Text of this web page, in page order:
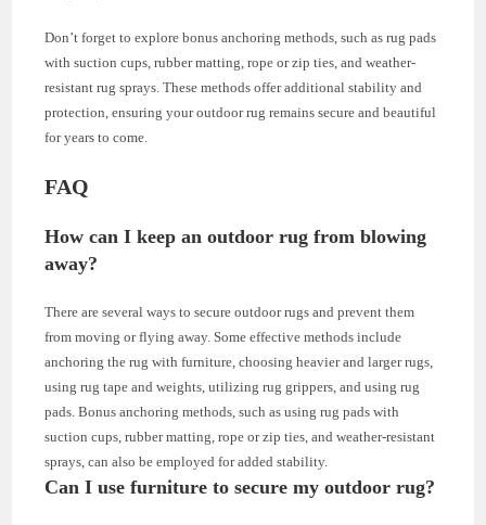
Don’t forget to explore bonus anchoring methods, such as rug pads
with suction cups, rubber matting, rope or zip ties, and weather-
resistant rug sprays. These methods offer additional stability and
protection, ensuring your outdoor rug remains secure and beautiful
for years to come.
FAQ
How can I keep an outdoor rug from blowing
away?
There are several ways to secure outdoor rugs and prevent them
from moving or flying away. Some effective methods include
anchoring the rug with furniture, choosing heavier and larger rugs,
using rug tape and weights, utilizing rug grippers, and using rug
pads. Bonus anchoring methods, such as using rug pads with
suction cups, rubber matting, rope or zip ties, and weather-resistant
sprays, can also be employed for added stability.
Can I use furniture to secure my outdoor rug?